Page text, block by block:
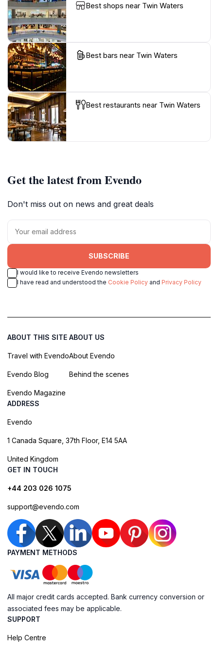
Best shops near Twin Waters
Best bars near Twin Waters
Best restaurants near Twin Waters
Get the latest from Evendo
Don't miss out on news and great deals
SUBSCRIBE
I would like to receive Evendo newsletters
I have read and understood the Cookie Policy and Privacy Policy
ABOUT THIS SITE
Travel with Evendo
Evendo Blog
Evendo Magazine
ABOUT US
About Evendo
Behind the scenes
ADDRESS
Evendo
1 Canada Square, 37th Floor, E14 5AA
United Kingdom
GET IN TOUCH
+44 203 026 1075
support@evendo.com
PAYMENT METHODS
All major credit cards accepted. Bank currency conversion or
associated fees may be applicable.
SUPPORT
Help Centre